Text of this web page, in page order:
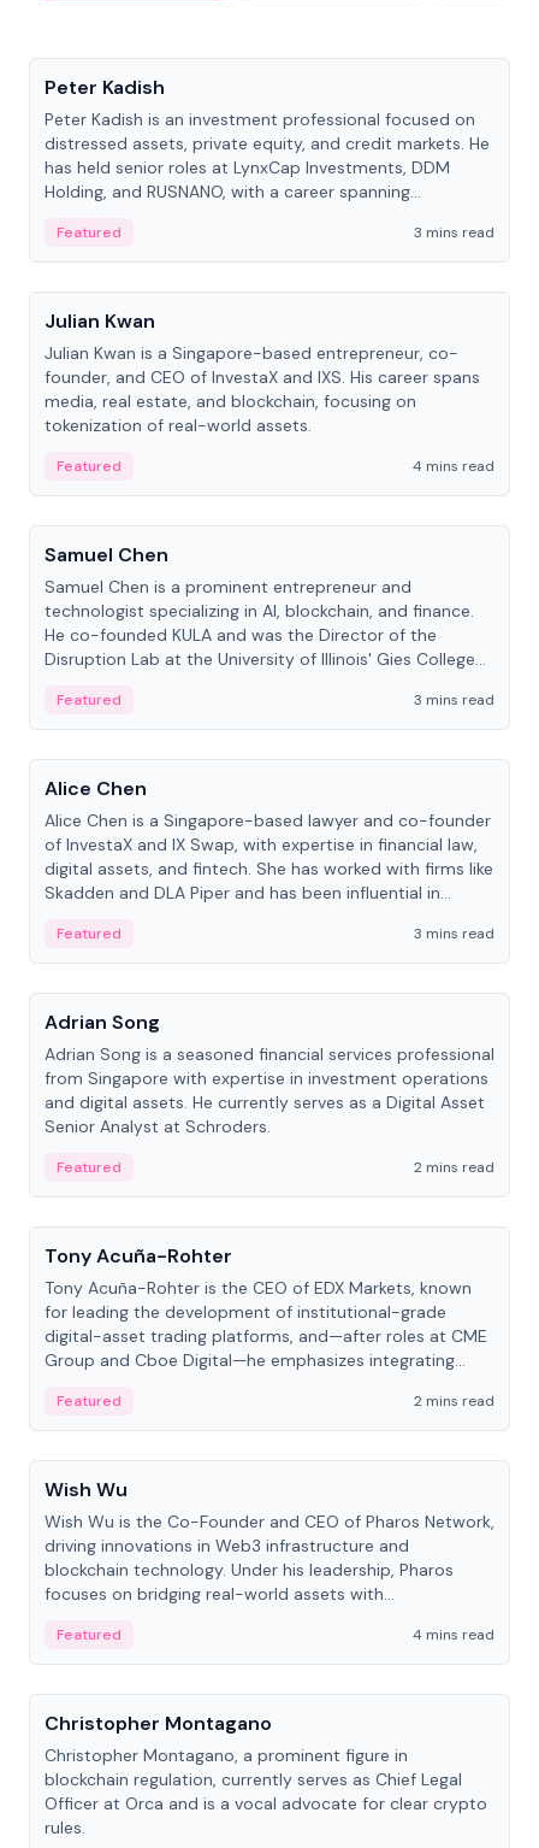
Peter Kadish
Peter Kadish is an investment professional focused on
distressed assets, private equity, and credit markets. He
has held senior roles at LynxCap Investments, DDM
Holding, and RUSNANO, with a career spanning
Featured
3 mins read
People
Julian Kwan
Julian Kwan is a Singapore-based entrepreneur, co-
founder, and CEO of InvestaX and IXS. His career spans
media, real estate, and blockchain, focusing on
tokenization of real-world assets.
Featured
4 mins read
People
Samuel Chen
Samuel Chen is a prominent entrepreneur and
technologist specializing in AI, blockchain, and finance.
He co-founded KULA and was the Director of the
Disruption Lab at the University of Illinois' Gies College
Featured
3 mins read
People
Alice Chen
Alice Chen is a Singapore-based lawyer and co-founder
of InvestaX and IX Swap, with expertise in financial law,
digital assets, and fintech. She has worked with firms like
Skadden and DLA Piper and has been influential in
Featured
3 mins read
People
Adrian Song
Adrian Song is a seasoned financial services professional
from Singapore with expertise in investment operations
and digital assets. He currently serves as a Digital Asset
Senior Analyst at Schroders.
Featured
2 mins read
People
Tony Acuña-Rohter
Tony Acuña-Rohter is the CEO of EDX Markets, known
for leading the development of institutional-grade
digital-asset trading platforms, and—after roles at CME
Group and Cboe Digital—he emphasizes integrating
Featured
2 mins read
People
Wish Wu
Wish Wu is the Co-Founder and CEO of Pharos Network,
driving innovations in Web3 infrastructure and
blockchain technology. Under his leadership, Pharos
focuses on bridging real-world assets with
economy.
Featured
4 mins read
People
Christopher Montagano
Christopher Montagano, a prominent figure in
blockchain regulation, currently serves as Chief Legal
Officer at Orca and is a vocal advocate for clear crypto
rules.